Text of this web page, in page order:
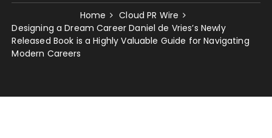
Home
Cloud PR Wire
Designing a Dream Career Daniel de Vries’s Newly
Released Book is a Highly Valuable Guide for Navigating
Modern Careers